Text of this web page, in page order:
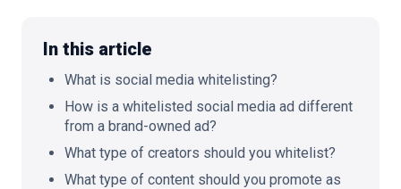
🇬🇧EN
In this article
What is social media whitelisting?
How is a whitelisted social media ad different
from a brand-owned ad?
What type of creators should you whitelist?
What type of content should you promote as